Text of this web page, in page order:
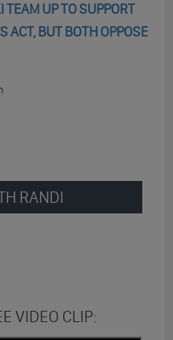
UP TO SUPPORT
ACT, BUT BOTH OPPOSE
RANDI
VIDEO CLIP: